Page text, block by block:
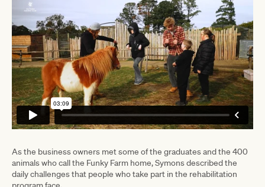
As the business owners met some of the graduates and the 400
animals who call the Funky Farm home, Symons described the
daily challenges that people who take part in the rehabilitation